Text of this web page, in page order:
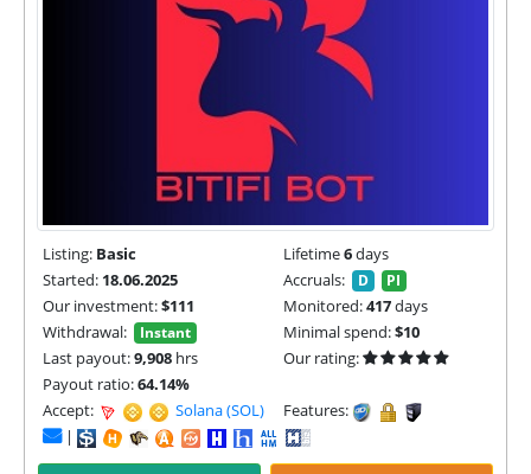
Listing: Basic Lifetime6days
Started: 18.06.2025 Accruals: D PI
Our investment:$111 Monitored:417days
Withdrawal:
Instant Minimal spend:$10
Last payout:9,908 hrs
Our rating:
Payout ratio:64.14%
Accept:
Solana (SOL) | TON |
Features:
|